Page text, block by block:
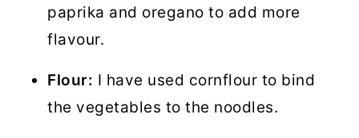
paprika and oregano to add more
flavour.
Flour: I have used cornflour to bind
the vegetables to the noodles.